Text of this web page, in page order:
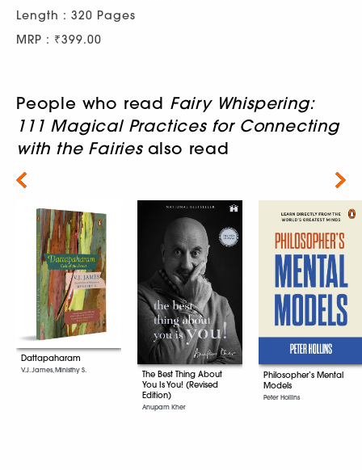
Length : 320 Pages
MRP : ₹399.00
People who read Fairy Whispering:
111 Magical Practices for Connecting
with the Fairiesalso read
Dattapaharam
V.J. James, Ministhy S.
The Best Thing About
You Is You! (Revised
Edition)
Anupam Kher
Philosopher’s Mental
Models
Peter Hollins
Next